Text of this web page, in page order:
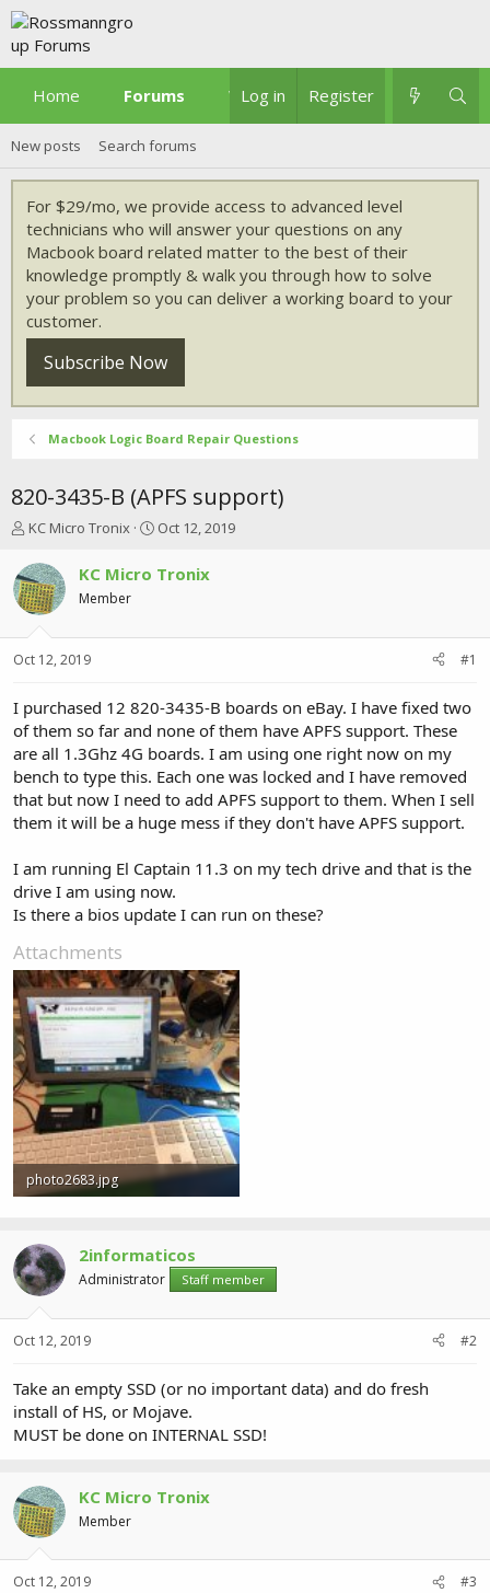
Home Forums What's new
Log in Register
New posts Search forums
For $29/mo, we provide access to advanced level
technicians who will answer your questions on any
Macbook board related matter to the best of their
knowledge promptly & walk you through how to solve
your problem so you can deliver a working board to your
customer.
Subscribe Now
Macbook Logic Board Repair Questions
820-3435-B (APFS support)
T
r
e
a
t
r
t
e
r
KC Micro Tronix
S
a
r
a
Oct 12, 2019
KC Micro Tronix
Member
Oct 12, 2019 #1
I purchased 12 820-3435-B boards on eBay. I have fixed two
of them so far and none of them have APFS support. These
are all 1.3Ghz 4G boards. I am using one right now on my
bench to type this. Each one was locked and I have removed
that but now I need to add APFS support to them. When I sell
them it will be a huge mess if they don't have APFS support.
I am running El Captain 11.3 on my tech drive and that is the
drive I am using now.
Is there a bios update I can run on these?
Attachments
photo2683.jpg
2informaticos
Administrator Staff member
Oct 12, 2019 #2
Take an empty SSD (or no important data) and do fresh
install of HS, or Mojave.
MUST be done on INTERNAL SSD!
KC Micro Tronix
Member
Oct 12, 2019 #3